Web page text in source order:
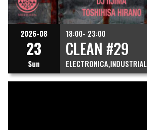
2026-08
23
Sun
18:00- 23:00
CLEAN #29
ELECTRONICA INDUSTRIAL